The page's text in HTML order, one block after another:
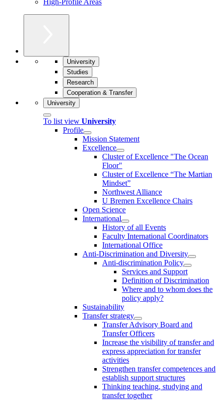
University
Studies
Research
Cooperation & Transfer
University
To list view University
Profile
Mission Statement
Excellence
Cluster of Ex­cel­lence "The Ocean
Floor"
Cluster of Excellence “The Martian
Mindset”
Northwest Alliance
U Bremen Excellence Chairs
Open Science
International
History of all Events
Faculty International Coordinators
International Office
Anti-Discrimination and Diversity
Anti-discrimination Policy
Services and Support
Definition of Discrimination
Where and to whom does the
policy apply?
Sustainability
Transfer strategy
Transfer Advisory Board and
Transfer Officers
Increase the visibility of transfer and
express appreciation for transfer
activities
Strengthen transfer competences and
establish support structures
Thinking teaching, studying and
transfer together